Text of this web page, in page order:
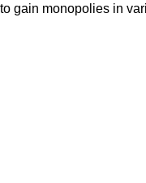
gain monopolies in